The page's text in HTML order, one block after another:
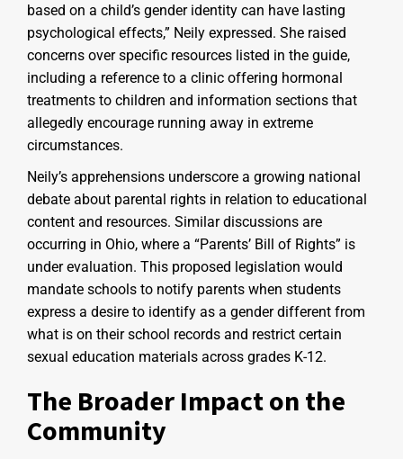
based on a child’s gender identity can have lasting
psychological effects,” Neily expressed. She raised
concerns over specific resources listed in the guide,
including a reference to a clinic offering hormonal
treatments to children and information sections that
allegedly encourage running away in extreme
circumstances.
Neily’s apprehensions underscore a growing national
debate about parental rights in relation to educational
content and resources. Similar discussions are
occurring in Ohio, where a “Parents’ Bill of Rights” is
under evaluation. This proposed legislation would
mandate schools to notify parents when students
express a desire to identify as a gender different from
what is on their school records and restrict certain
sexual education materials across grades K-12.
The Broader Impact on the
Community